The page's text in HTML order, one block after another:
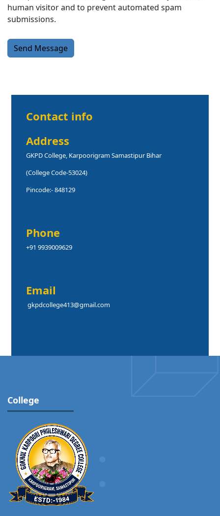
human visitor and to prevent automated spam
submissions.
Contact info
Address
GKPD College, Karpoorigram Samastipur Bihar
(College Code-53024)
Pincode:- 848129
Phone
+91 9939009629
Email
gkpdcollege413@gmail.com
College